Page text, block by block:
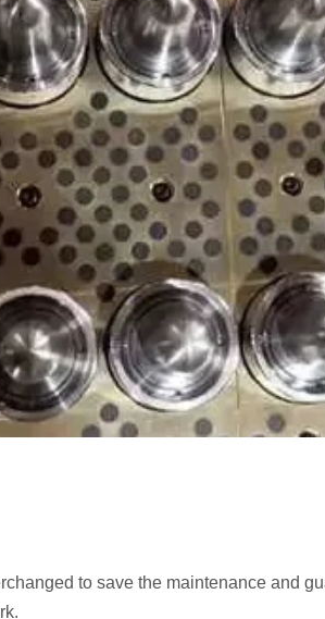
to save the maintenance and